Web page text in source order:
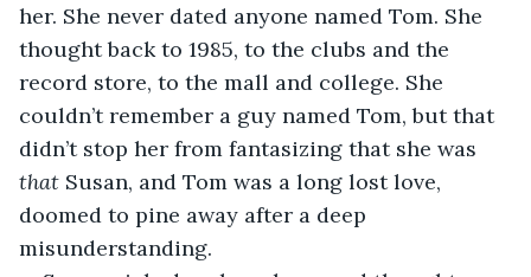
her. She never dated anyone named Tom. She
thought back to 1985, to the clubs and the
record store, to the mall and college. She
couldn’t remember a guy named Tom, but that
didn’t stop her from fantasizing that she was
that Susan, and Tom was a long lost love,
doomed to pine away after a deep
misunderstanding.